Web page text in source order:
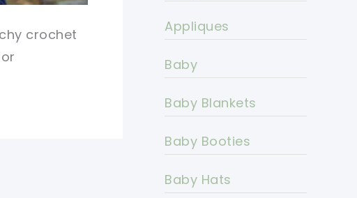
crochet
Appliques
Baby
Baby Blankets
Baby Booties
Baby Hats